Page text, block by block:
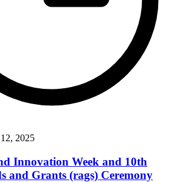
2025
Innovation Week and 10th
and Grants (rags) Ceremony